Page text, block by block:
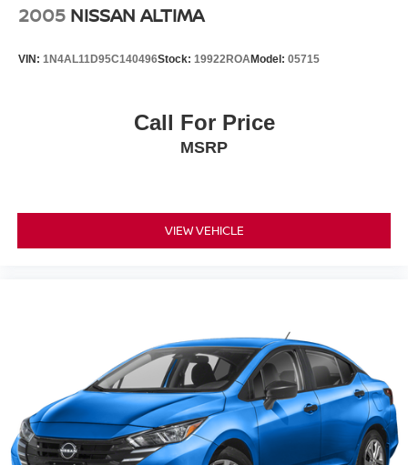
2005 NISSAN ALTIMA
VIN: 1N4AL11D95C140496Stock: 19922ROAModel: 05715
Call For Price
MSRP
VIEW VEHICLE